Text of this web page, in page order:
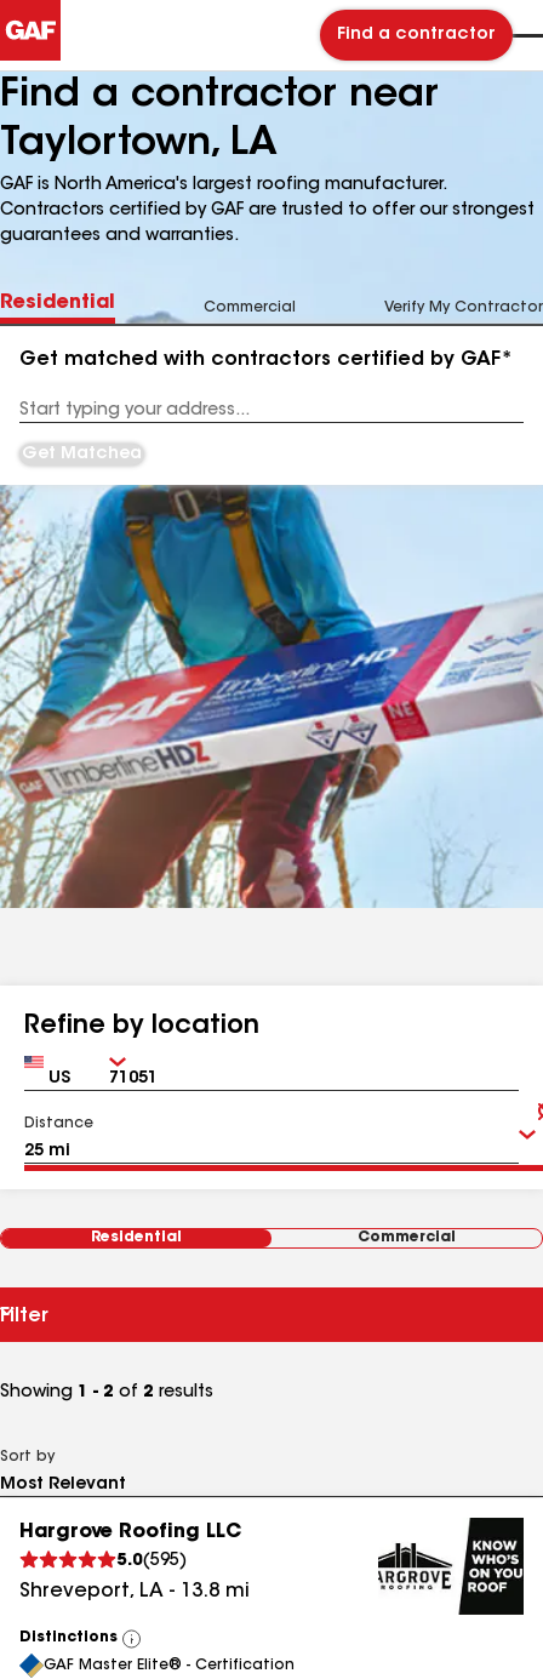
Find a contractor
Find a contractor near
Taylortown, LA
GAF is North America's largest roofing manufacturer.
Contractors certified by GAF are trusted to offer our strongest
guarantees and warranties.
Residential Commercial Verify My Contractor
Get matched with contractors certified by GAF*
Address
Get Matched
Refine by location
Country Zip
Distance
Residential Commercial
Filter
Showing 1 - 2 of 2 results
Sort by
Hargrove Roofing LLC
5.0(595)
Shreveport, LA - 13.8 mi
Distinctions
View
All
GAF Master Elite® - Certification